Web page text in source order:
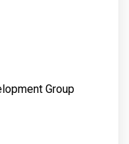
Group